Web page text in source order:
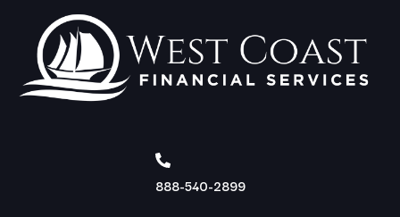
888-540-2899